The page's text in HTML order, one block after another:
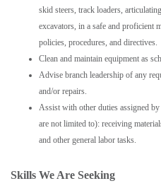
skid steers, track loaders,
excavators, in a safe and proficient
policies, procedures, and directives.
Clean and maintain equipment as
Advise branch leadership of any
and/or repairs.
Assist with other duties assigned
are not limited to): receiving
and other general labor tasks.
Skills We Are Seeking